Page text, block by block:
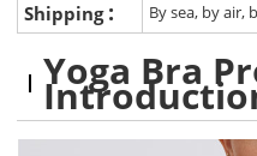
Shipping : By sea, by air,
Yoga Bra